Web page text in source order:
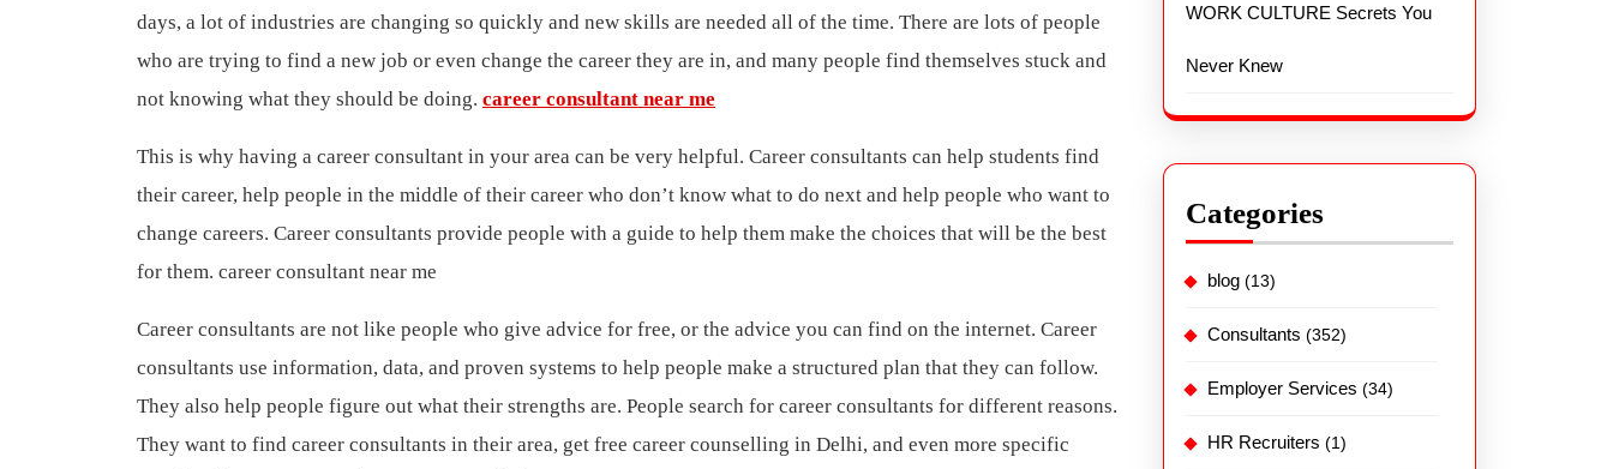
days, a lot of industries are changing so quickly and new skills are needed all of the time. There are lots of people
who are trying to find a new job or even change the career they are in, and many people find themselves stuck and
not knowing what they should be doing. career consultant near me
This is why having a career consultant in your area can be very helpful. Career consultants can help students find
their career, help people in the middle of their career who don’t know what to do next and help people who want to
change careers. Career consultants provide people with a guide to help them make the choices that will be the best
for them. career consultant near me
Career consultants are not like people who give advice for free, or the advice you can find on the internet. Career
consultants use information, data, and proven systems to help people make a structured plan that they can follow.
They also help people figure out what their strengths are. People search for career consultants for different reasons.
They want to find career consultants in their area, get free career counselling in Delhi, and even more specific
WORK CULTURE Secrets You
Never Knew
Categories
blog (13)
Consultants (352)
Employer Services (34)
HR Recruiters (1)